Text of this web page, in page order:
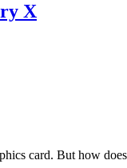
X
card. But how